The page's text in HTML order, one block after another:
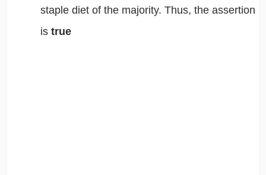
staple diet of the majority. Thus, the assertion
is true